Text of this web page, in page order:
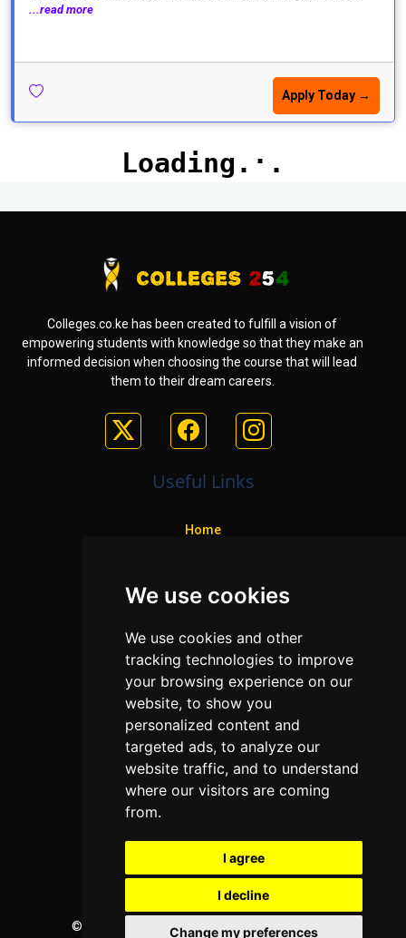
We use cookies
We use cookies and other
tracking technologies to improve
your browsing experience on our
website, to show you
personalized content and
targeted ads, to analyze our
website traffic, and to understand
where our visitors are coming
from.
I agree
I decline
Change my preferences
...read more
Apply Today →
Colleges.co.ke has been created to fulfill a vision of
empowering students with knowledge so that they make an
informed decision when choosing the course that will lead
them to their dream careers.
Useful Links
Home
Programs
Privacy policy
Contact Us
Neema Plaza,
Thika Town,
Kenya
info@colleges.co.ke
© College Guide Services. All Rights Reserved